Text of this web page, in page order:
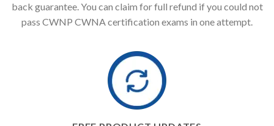
back guarantee. You can claim for full refund if you could not
pass CWNP CWNA certification exams in one attempt.